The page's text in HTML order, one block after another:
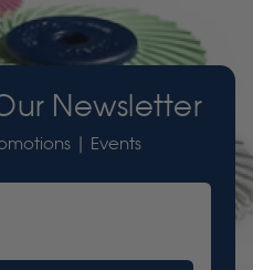
Newsletter
| Events